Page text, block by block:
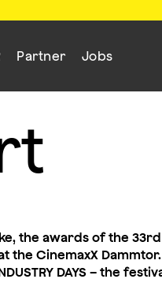
Partner Jobs
the awards of the 33rd
CinemaxX
DAYS – the